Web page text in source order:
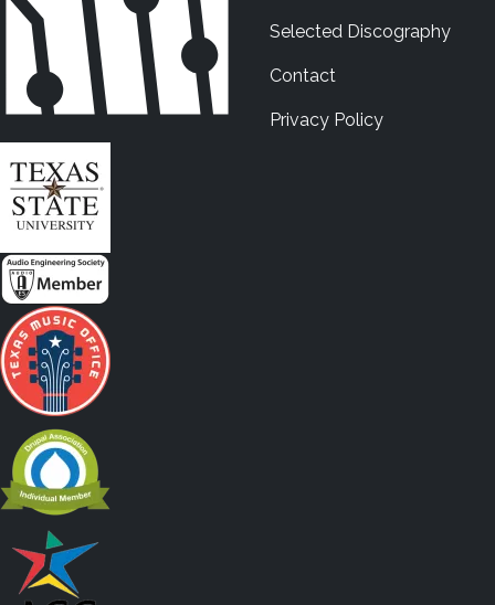
Selected Discography
Contact
Privacy Policy